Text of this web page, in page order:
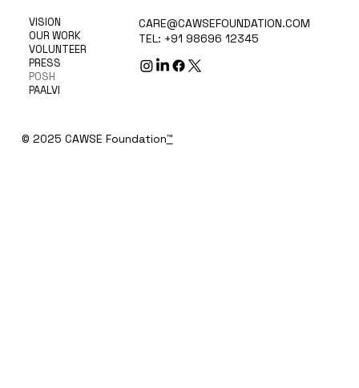
VISION
OUR WORK
VOLUNTEER
PRESS
POSH
PAALVI
CARE@CAWSEFOUNDATION.COM
TEL: +91 98696 12345
© 2025 CAWSE Foundation™